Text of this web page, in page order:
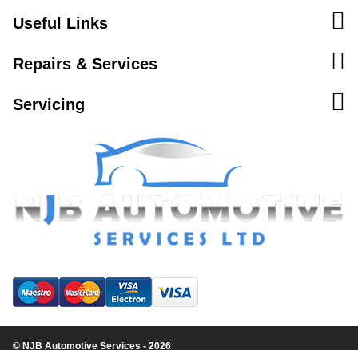
Useful Links
Repairs & Services
Servicing
© NJB Automotive Services - 2026